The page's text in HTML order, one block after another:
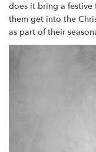
does it bring a
them get into the
as part of their